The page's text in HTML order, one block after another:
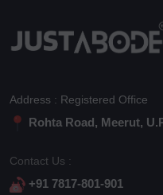
Address : Registered Office
Rohta Road, Meerut,
Contact Us :
+91 7817-801-901